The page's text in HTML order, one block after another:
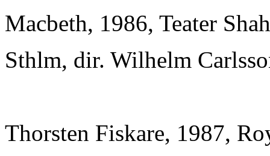
Macbeth, 1986, Teater
Sthlm, dir. Wilhelm
Thorsten Fiskare, 1987,